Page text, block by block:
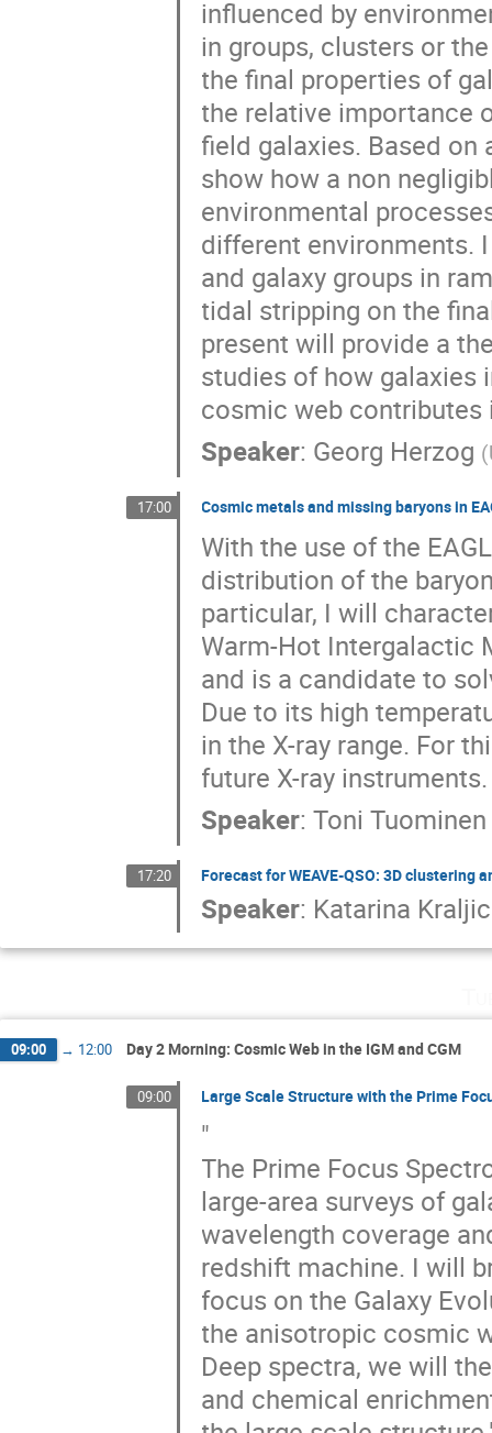
influenced by
in groups, clusters or
the final properties of
the relative importance
field galaxies. Based
show how a non
environmental
different environments.
and galaxy groups in
tidal stripping on the
present will provide a
studies of how galaxies
cosmic web contributes
Speaker: Georg Herzog (
17:00 Cosmic metals and missing baryons in
With the use of the
distribution of the
particular, I will
Warm-Hot Intergalactic
and is a candidate to
Due to its high
in the X-ray range. For
future X-ray instruments.
Speaker:Toni Tuominen
17:20 Forecast for WEAVE-QSO: 3D
Speaker: Katarina Kraljic
09:00 → 12:00 Day 2 Morning: Cosmic Web in the IGM and CGM
09:00 Large Scale Structure with the Prime
"
The Prime Focus
large-area surveys of
wavelength coverage
redshift machine. I will
focus on the Galaxy
the anisotropic cosmic
Deep spectra, we will
and chemical